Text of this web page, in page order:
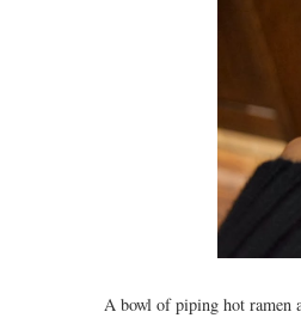
A bowl of piping hot ramen